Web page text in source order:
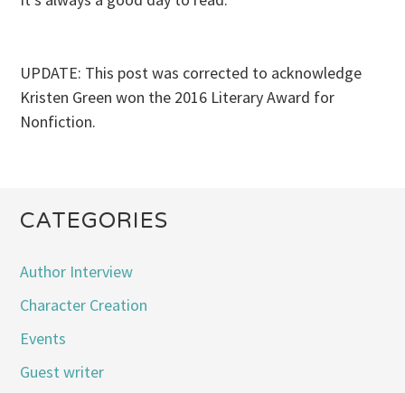
UPDATE: This post was corrected to acknowledge
Kristen Green won the 2016 Literary Award for
Nonfiction.
CATEGORIES
Author Interview
Character Creation
Events
Guest writer